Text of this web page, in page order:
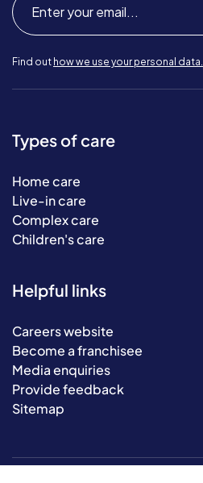
Find out how we use your personal data.
Types of care
Home care
Live-in care
Complex care
Children's care
Helpful links
Careers website
Become a franchisee
Media enquiries
Provide feedback
Sitemap